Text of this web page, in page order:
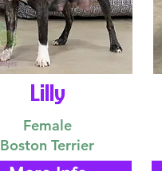
Lilly
Female
Boston Terrier